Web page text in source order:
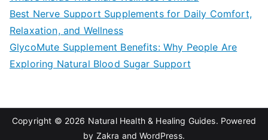
Best Nerve Support Supplements for Daily Comfort,
Relaxation, and Wellness
GlycoMute Supplement Benefits: Why People Are
Exploring Natural Blood Sugar Support
Copyright © 2026 Natural Health & Healing Guides. Powered
by Zakra andWordPress.